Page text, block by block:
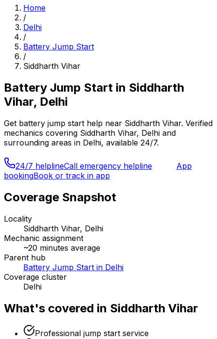
Home
/
Delhi
/
Battery Jump Start
/
Siddharth Vihar
Battery Jump Start in Siddharth
Vihar, Delhi
Get battery jump start help near Siddharth Vihar. Verified
mechanics covering Siddharth Vihar, Delhi and
surrounding areas in Delhi, available 24/7.
24/7 helplineCall emergency helpline
App
bookingBook or track in app
Coverage Snapshot
Locality
Siddharth Vihar, Delhi
Mechanic assignment
~20 minutes average
Parent hub
Battery Jump Start in Delhi
Coverage cluster
Delhi
What's covered in Siddharth Vihar
Professional jump start service